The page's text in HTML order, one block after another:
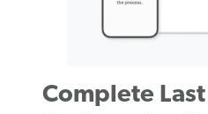
Complete